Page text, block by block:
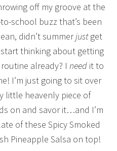
off my groove at the
school buzz that’s been
didn’t summerjustget
thinking about getting
already? I need it to
I’m just going to sit over
little heavenly piece of
on and savor it…and I’m
of these Spicy Smoked
Pineapple Salsa on top!